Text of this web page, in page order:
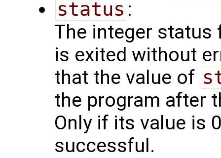
status :
The integer status
is exited without
that the value of
the program after
Only if its value is
successful.